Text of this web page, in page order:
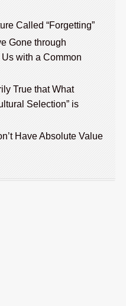
Called “Forgetting”
Gone through
with a Common
True that What
Selection” is
Have Absolute Value